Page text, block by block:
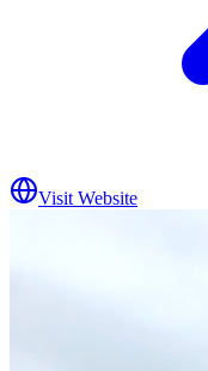
Visit Website